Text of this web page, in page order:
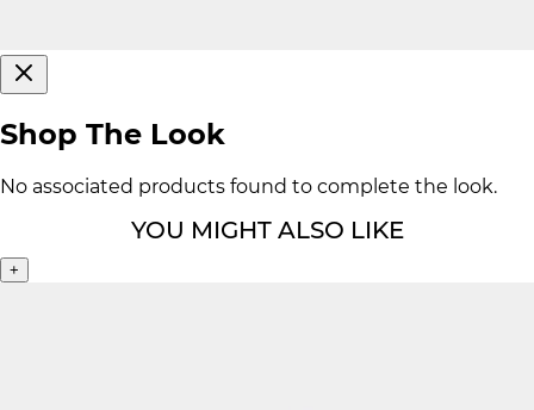
Shop The Look
No associated products found to complete the look.
YOU MIGHT ALSO LIKE
+